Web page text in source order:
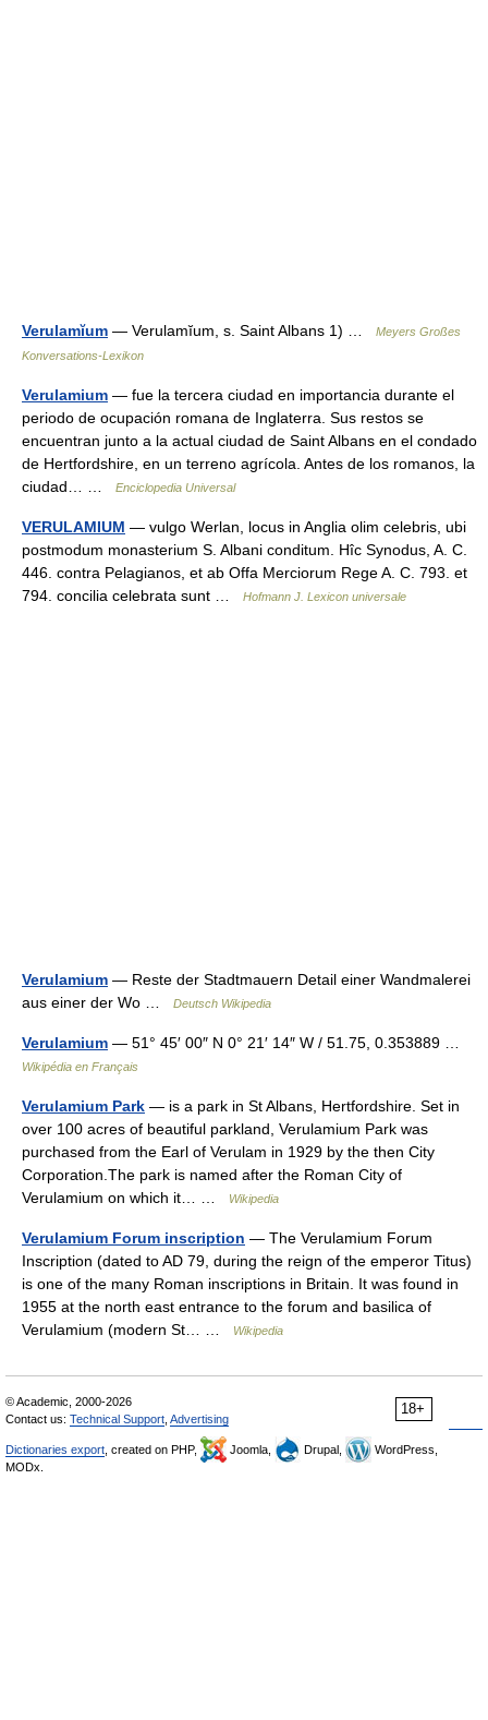
Verulamĭum — Verulamĭum, s. Saint Albans 1) …
Meyers Großes
Konversations-Lexikon
Verulamium — fue la tercera ciudad en importancia durante el
periodo de ocupación romana de Inglaterra. Sus restos se
encuentran junto a la actual ciudad de Saint Albans en el condado
de Hertfordshire, en un terreno agrícola. Antes de los romanos, la
ciudad… …
Enciclopedia Universal
VERULAMIUM — vulgo Werlan, locus in Anglia olim celebris, ubi
postmodum monasterium S. Albani conditum. Hîc Synodus, A. C.
446. contra Pelagianos, et ab Offa Merciorum Rege A. C. 793. et
794. concilia celebrata sunt …
Hofmann J. Lexicon universale
Verulamium — Reste der Stadtmauern Detail einer Wandmalerei
aus einer der Wo …
Deutsch Wikipedia
Verulamium — 51° 45′ 00″ N 0° 21′ 14″ W / 51.75, 0.353889 …
Wikipédia en Français
Verulamium Park — is a park in St Albans, Hertfordshire. Set in
over 100 acres of beautiful parkland, Verulamium Park was
purchased from the Earl of Verulam in 1929 by the then City
Corporation.The park is named after the Roman City of
Verulamium on which it… …
Wikipedia
Verulamium Forum inscription — The Verulamium Forum
Inscription (dated to AD 79, during the reign of the emperor Titus)
is one of the many Roman inscriptions in Britain. It was found in
1955 at the north east entrance to the forum and basilica of
Verulamium (modern St… …
Wikipedia
18+
© Academic, 2000-2026
Contact us: Technical Support Advertising
Dictionaries export , created on PHP, Joomla, Drupal,
WordPress,
MODx.